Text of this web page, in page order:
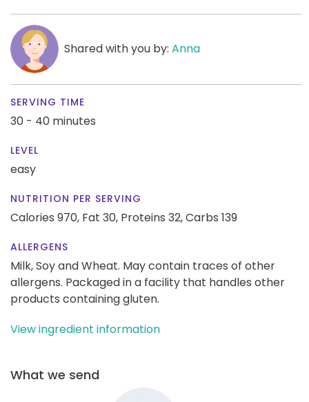
Shared with you by: Anna
SERVING TIME
30 - 40 minutes
LEVEL
easy
NUTRITION PER SERVING
Calories 970, Fat 30, Proteins 32,Carbs 139
ALLERGENS
Milk, Soy and Wheat. May contain traces of other
allergens. Packaged in a facility that handles other
products containing gluten.
View ingredient information
What we send